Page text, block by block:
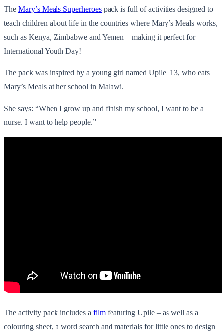
The Mary’s Meals Superheroes pack is full of activities designed to
teach children about life in the countries where Mary’s Meals works,
such as Kenya, Zimbabwe and Yemen – making it perfect for
International Youth Day!
The pack was inspired by a young girl named Upile, 13, who eats
Mary’s Meals at her school in Malawi.
She says: “When I grow up and finish my school, I want to be a
nurse. I want to help people.”
The activity pack includes a film featuring Upile – as well as a
colouring sheet, a word search and materials for little ones to design